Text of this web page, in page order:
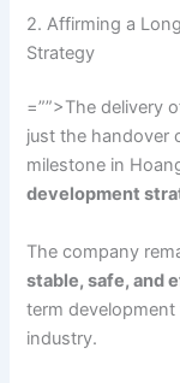
2. Affirming a
Strategy
=””>The delivery
just the handover
milestone in
development
The company
stable, safe, and
term
industry.